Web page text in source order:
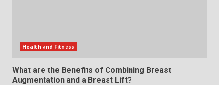
Health and Fitness
What are the Benefits of Combining Breast
Augmentation and a Breast Lift?